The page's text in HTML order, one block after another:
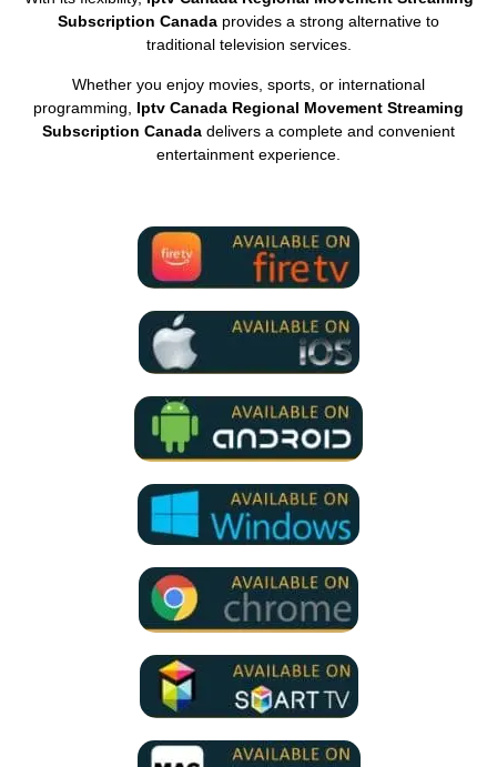
Subscription Canada provides a strong alternative to
traditional television services.
Whether you enjoy movies, sports, or international
programming, Iptv Canada Regional Movement Streaming
Subscription Canada delivers a complete and convenient
entertainment experience.